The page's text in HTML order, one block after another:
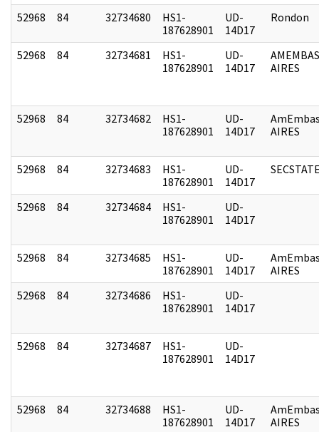
52968 84 32734680
HS1-
187628901
UD-
14D17
Rondon
52968 84 32734681
HS1-
187628901
UD-
14D17
AIRES
52968 84 32734682
HS1-
187628901
UD-
14D17
AIRES
52968 84 32734683
HS1-
187628901
UD-
14D17
52968 84 32734684
HS1-
187628901
UD-
14D17
52968 84 32734685
HS1-
187628901
UD-
14D17
AIRES
52968
84 32734686
HS1-
187628901
UD-
14D17
52968 84 32734687
HS1-
187628901
UD-
14D17
52968 84 32734688
HS1-
187628901
UD-
14D17
AIRES